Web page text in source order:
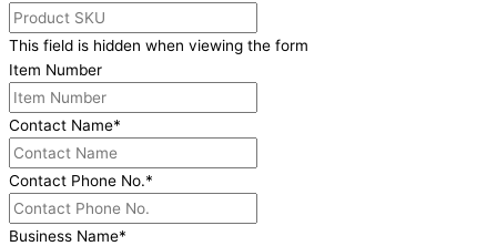
This field is hidden when viewing the form
Item Number
Contact Name*
Contact Phone No.*
Business Name*